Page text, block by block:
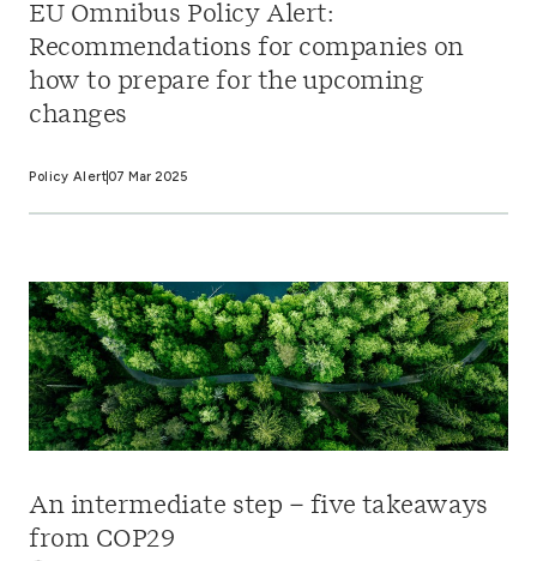
EU Omnibus Policy Alert:
Recommendations for companies on
how to prepare for the upcoming
changes
Policy Alert07 Mar 2025
An intermediate step – five takeaways
from COP29